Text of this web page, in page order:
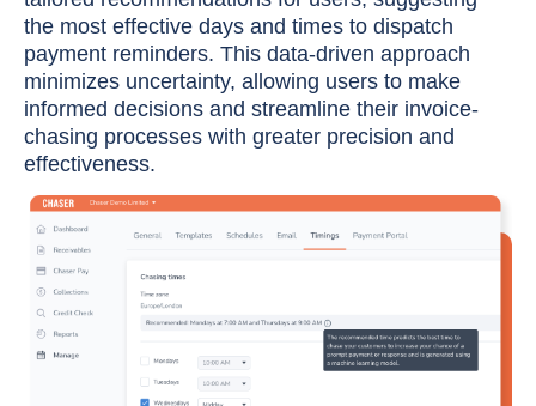
the most effective days and times to dispatch
payment reminders. This data-driven approach
minimizes uncertainty, allowing users to make
informed decisions and streamline their invoice-
chasing processes with greater precision and
effectiveness.